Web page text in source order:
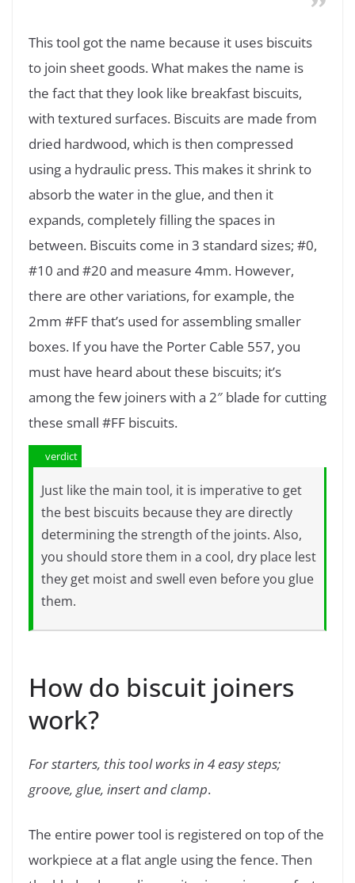
This tool got the name because it uses biscuits
to join sheet goods. What makes the name is
the fact that they look like breakfast biscuits,
with textured surfaces. Biscuits are made from
dried hardwood, which is then compressed
using a hydraulic press. This makes it shrink to
absorb the water in the glue, and then it
expands, completely filling the spaces in
between. Biscuits come in 3 standard sizes; #0,
#10 and #20 and measure 4mm. However,
there are other variations, for example, the
2mm #FF that’s used for assembling smaller
boxes. If you have the Porter Cable 557, you
must have heard about these biscuits; it’s
among the few joiners with a 2″ blade for cutting
these small #FF biscuits.
verdict
Just like the main tool, it is imperative to get
the best biscuits because they are directly
determining the strength of the joints. Also,
you should store them in a cool, dry place lest
they get moist and swell even before you glue
them.
How do biscuit joiners
work?
For starters, this tool works in 4 easy steps;
groove, glue, insert and clamp.
The entire power tool is registered on top of the
workpiece at a flat angle using the fence. Then